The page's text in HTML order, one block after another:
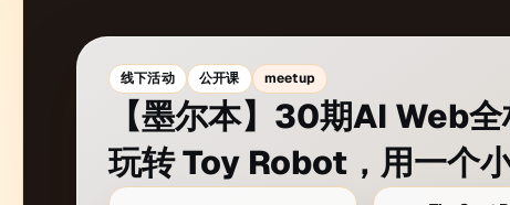
线下活动 公开课 meetup
【墨尔本】30期AI Web
玩转 Toy Robot，用一个